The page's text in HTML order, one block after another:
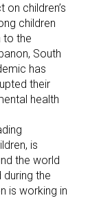
children’s
children
to the
South
has
their
health
is
the world
the
is working in